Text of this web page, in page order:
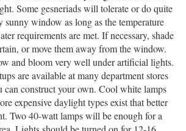
Some gesneriads will tolerate or do quite
sunny window as long as the temperature
requirements are met. If necessary, shade
or move them away from the window.
and bloom very well under artificial lights.
are available at many department stores
can construct your own. Cool white lamps
expensive daylight types exist that better
Two 40-watt lamps will be enough for a